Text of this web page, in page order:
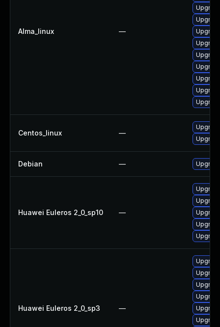
Alma_linux —
Centos_linux —
Debian —
Huawei Euleros 2_0_sp10 —
Huawei Euleros 2_0_sp3 —